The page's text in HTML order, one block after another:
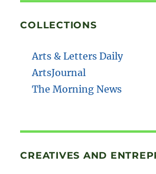
COLLECTIONS
Arts & Letters Daily
ArtsJournal
The Morning News
CREATIVES AND